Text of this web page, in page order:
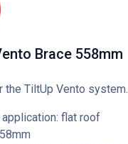
Brace 558mm
the TiltUp Vento system.
flat roof